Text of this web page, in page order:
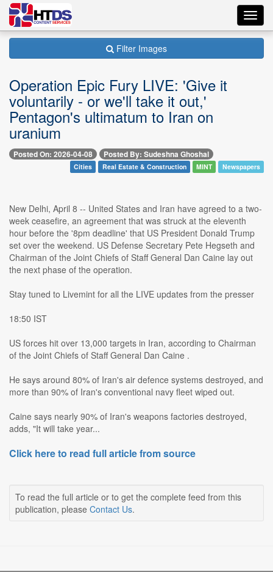
Filter Images
Operation Epic Fury LIVE: 'Give it
voluntarily - or we'll take it out,'
Pentagon's ultimatum to Iran on
uranium
Posted On: 2026-04-08 Posted By: Sudeshna Ghoshal
Cities Real Estate & Construction MINT Newspapers
New Delhi, April 8 -- United States and Iran have agreed to a two-
week ceasefire, an agreement that was struck at the eleventh
hour before the '8pm deadline' that US President Donald Trump
set over the weekend. US Defense Secretary Pete Hegseth and
Chairman of the Joint Chiefs of Staff General Dan Caine lay out
the next phase of the operation.
Stay tuned to Livemint for all the LIVE updates from the presser
18:50 IST
US forces hit over 13,000 targets in Iran, according to Chairman
of the Joint Chiefs of Staff General Dan Caine .
He says around 80% of Iran's air defence systems destroyed, and
more than 90% of Iran's conventional navy fleet wiped out.
Caine says nearly 90% of Iran's weapons factories destroyed,
adds, "It will take year...
Click here to read full article from source
To read the full article or to get the complete feed from this
publication, please Contact Us.